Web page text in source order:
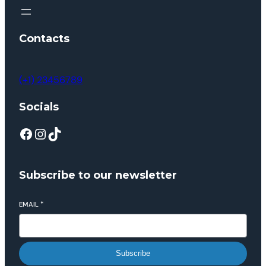
Contacts
(+1) 23456789
Socials
Subscribe to our newsletter
EMAIL *
Subscribe